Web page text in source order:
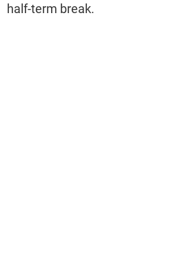
half-term break.